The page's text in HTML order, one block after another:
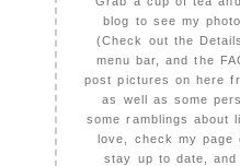
blog to see my
(Check out the
menu bar, and the
post pictures on here
as well as some
some ramblings about
love, check my page
stay up to date, and